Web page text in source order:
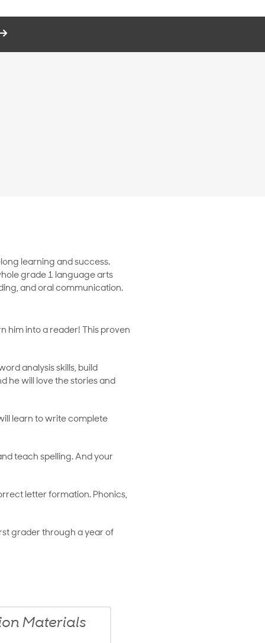
learning and success.
grade 1 language arts
and oral communication.
him into a reader! This proven
analysis skills, build
he will love the stories and
learn to write complete
teach spelling. And your
letter formation. Phonics,
grader through a year of
Materials